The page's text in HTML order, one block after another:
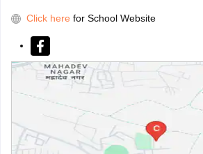
Click here for School Website